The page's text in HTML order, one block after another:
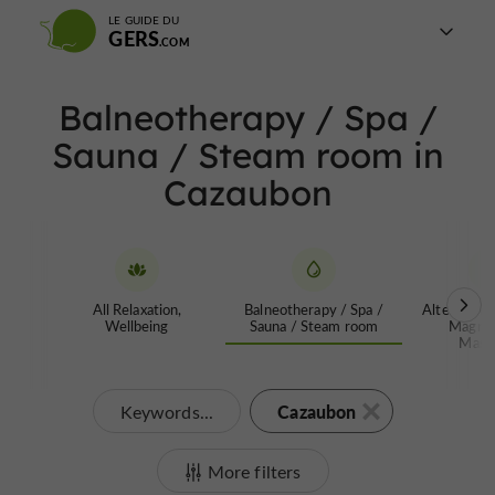
LE GUIDE DU
GERS
Balneotherapy / Spa /
Sauna / Steam room in
Cazaubon
All Relaxation,
Wellbeing
Balneotherapy / Spa /
Sauna / Steam room
Keywords... Cazaubon
More filters